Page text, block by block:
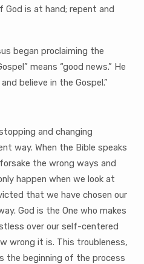
God is at hand; repent and
began proclaiming the
means “good news.” He
believe in the Gospel.”
and changing
way. When the Bible speaks
the wrong ways and
happen when we look at
that we have chosen our
God is the One who makes
over our self-centered
wrong it is. This troubleness,
the beginning of the process